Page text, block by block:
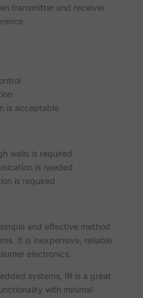
transmitter and receiver
is acceptable
walls is required
is needed
is required
and effective method
It is inexpensive, reliable
electronics.
systems, IR is a great
with minimal